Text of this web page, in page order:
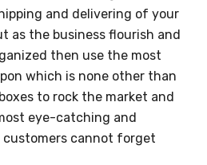
and delivering of your
as the business flourish and
then use the most
which is none other than
to rock the market and
eye-catching and
cannot forget